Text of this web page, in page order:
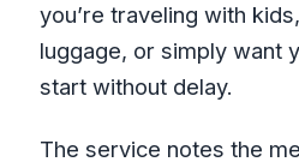
you’re traveling with
luggage, or simply want
start without delay.
The service notes the